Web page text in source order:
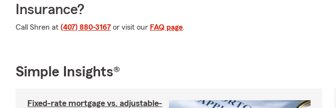
Insurance?
Call Shren at (407) 880-3167 or visit our FAQ page.
Simple Insights®
Fixed-rate mortgage vs. adjustable-